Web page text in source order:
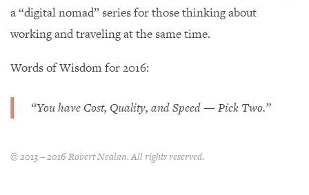
a “digital nomad” series for those thinking about
working and traveling at the same time.
Words of Wisdom for 2016:
“You have Cost, Quality, and Speed — Pick Two.”
© 2013 – 2016 Robert Nealan. All rights reserved.